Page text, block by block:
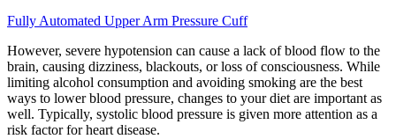
Fully Automated Upper Arm Pressure Cuff
However, severe hypotension can cause a lack of blood flow to the
brain, causing dizziness, blackouts, or loss of consciousness. While
limiting alcohol consumption and avoiding smoking are the best
ways to lower blood pressure, changes to your diet are important as
well. Typically, systolic blood pressure is given more attention as a
risk factor for heart disease.